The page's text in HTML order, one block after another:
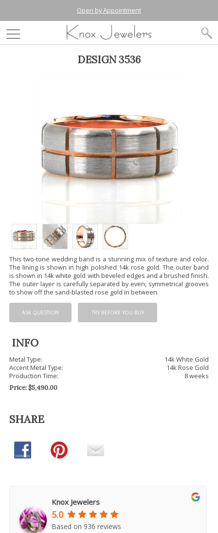
Open by Appointment
DESIGN 3536
This two-tone wedding band is a stunning mix of texture and color.
The lining is shown in high polished 14k rose gold. The outer band
is shown in 14k white gold with beveled edges and a brushed finish.
The outer layer is carefully separated by even, symmetrical grooves
to show off the sand-blasted rose gold in between.
ASK QUESTION TRY BEFORE YOU BUY
INFO
Metal Type:
14k White Gold
Accent Metal Type:
14k Rose Gold
Production Time:
8 weeks
Price:$5,490.00
SHARE
Knox Jewelers
5.0
Based on 936 reviews